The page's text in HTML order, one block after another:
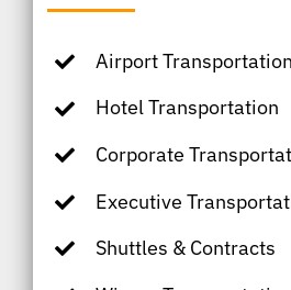
Airport Transportation
Hotel Transportation
Corporate
Executive
Shuttles & Contracts